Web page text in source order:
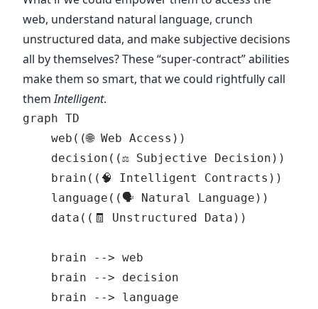
web, understand natural language, crunch
unstructured data, and make subjective decisions
all by themselves? These “super-contract” abilities
make them so smart, that we could rightfully call
themIntelligent.
graph TD
    web((🌐 Web Access))
    decision((⚖️ Subjective Decision))
    brain((🧠 Intelligent Contracts))
    language((🗣 Natural Language))
    data((🧾 Unstructured Data))
    brain --> web
    brain --> decision
    brain --> language